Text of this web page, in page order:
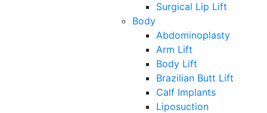
Surgical Lip Lift
Body
Abdominoplasty
Arm Lift
Body Lift
Brazilian Butt Lift
Calf Implants
Liposuction